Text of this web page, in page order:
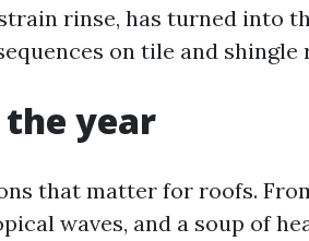
rinse, has turned into
on tile and shingle
year
that matter for roofs.
waves, and a soup of